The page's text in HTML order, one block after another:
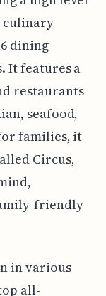
culinary
dining
It features a
restaurants
seafood,
families, it
Circus,
friendly
in various
all-